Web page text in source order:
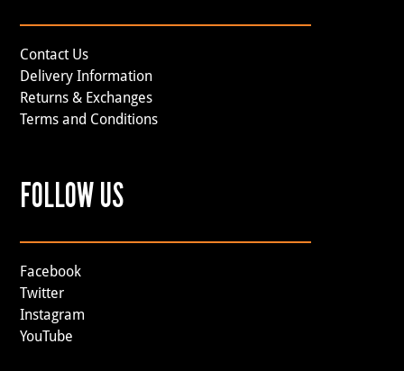
Contact Us
Delivery Information
Returns & Exchanges
Terms and Conditions
FOLLOW US
Facebook
Twitter
Instagram
YouTube